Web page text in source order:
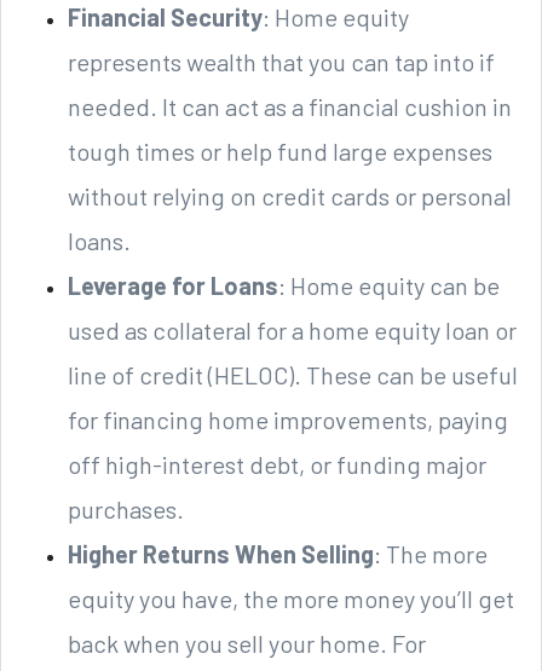
Financial Security: Home equity
represents wealth that you can tap into if
needed. It can act as a financial cushion in
tough times or help fund large expenses
without relying on credit cards or personal
loans.
Leverage for Loans: Home equity can be
used as collateral for a home equity loan or
line of credit (HELOC). These can be useful
for financing home improvements, paying
off high-interest debt, or funding major
purchases.
Higher Returns When Selling: The more
equity you have, the more money you’ll get
back when you sell your home. For